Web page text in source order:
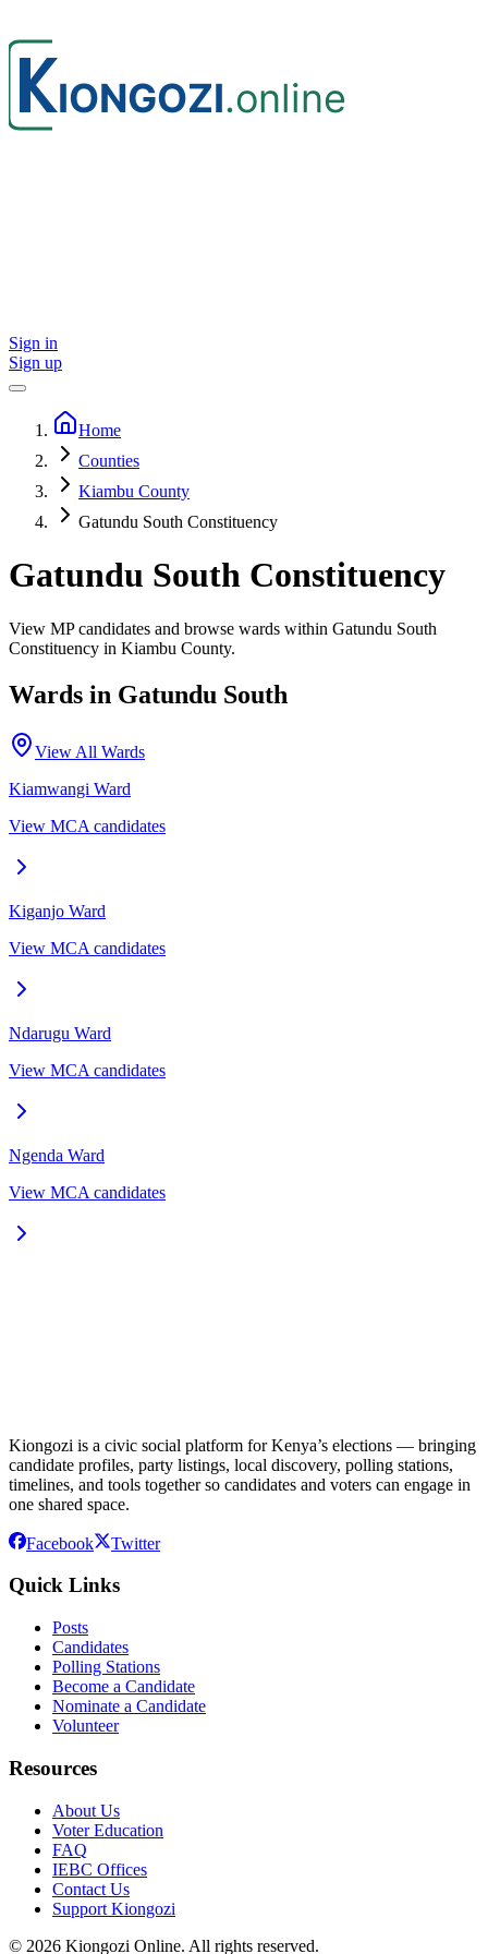
Sign in
Sign up
Home
Counties
Kiambu County
Gatundu South Constituency
Gatundu South Constituency
View MP candidates and browse wards within Gatundu South
Constituency in Kiambu County.
Wards in Gatundu South
View All Wards
Kiamwangi Ward
View MCA candidates
Kiganjo Ward
View MCA candidates
Ndarugu Ward
View MCA candidates
Ngenda Ward
View MCA candidates
Kiongozi is a civic social platform for Kenya’s elections — bringing
candidate profiles, party listings, local discovery, polling stations,
timelines, and tools together so candidates and voters can engage in
one shared space.
Facebook Twitter
Quick Links
Posts
Candidates
Polling Stations
Become a Candidate
Nominate a Candidate
Volunteer
Resources
About Us
Voter Education
FAQ
IEBC Offices
Contact Us
Support Kiongozi
© 2026 Kiongozi Online. All rights reserved.